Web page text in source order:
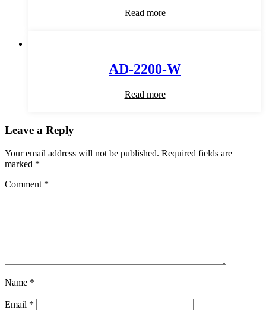
Read more
AD-2200-W
Read more
Leave a Reply
Your email address will not be published. Required fields are
marked *
Comment *
Name *
Email *